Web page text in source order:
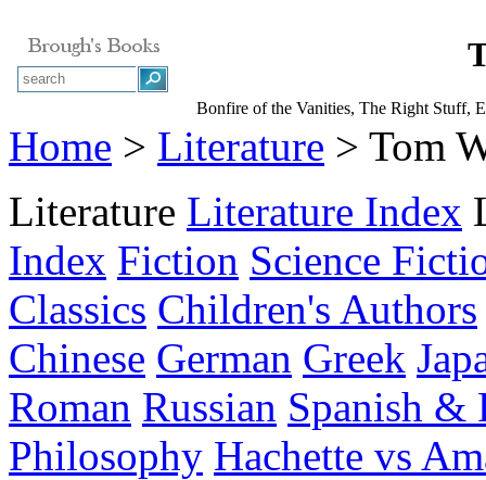
Bonfire of the Vanities, The Right Stuff,
Home > Literature > Tom
Literature Literature Index
Index Fiction Science
Classics Children's Authors
Chinese German Greek
Roman Russian Spanish &
Philosophy Hachette vs